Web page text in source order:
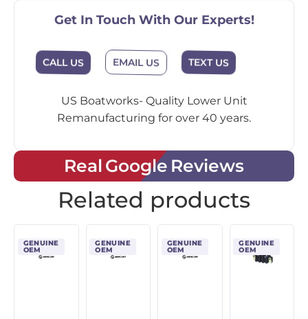
Get In Touch With Our Experts!
CALL US EMAIL US TEXT US
US Boatworks- Quality Lower Unit
Remanufacturing for over 40 years.
Real Google Reviews
Related products
GENUINE
OEM
GENUINE
OEM
GENUINE
OEM
GENUINE
OEM